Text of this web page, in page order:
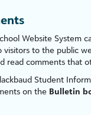
Website System
visitors to the public
read comments that
Student
on the Bulletin